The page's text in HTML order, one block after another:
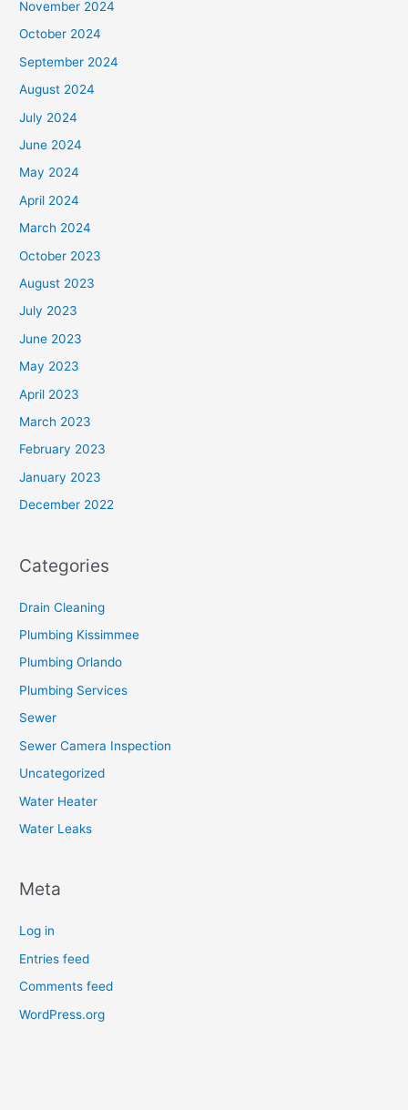
November 2024
October 2024
September 2024
August 2024
July 2024
June 2024
May 2024
April 2024
March 2024
October 2023
August 2023
July 2023
June 2023
May 2023
April 2023
March 2023
February 2023
January 2023
December 2022
Categories
Drain Cleaning
Plumbing Kissimmee
Plumbing Orlando
Plumbing Services
Sewer
Sewer Camera Inspection
Uncategorized
Water Heater
Water Leaks
Meta
Log in
Entries feed
Comments feed
WordPress.org